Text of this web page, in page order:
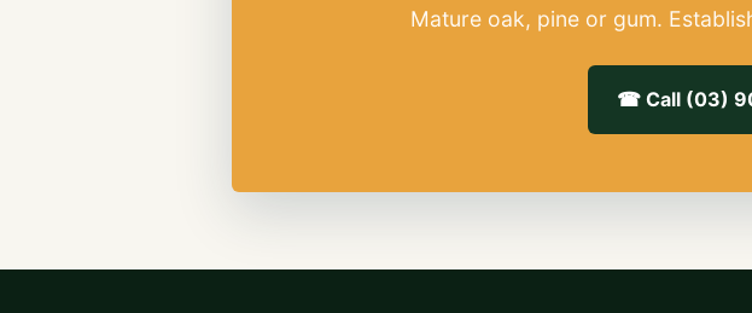
Mature oak, pine or gum.
☎ Call (03)